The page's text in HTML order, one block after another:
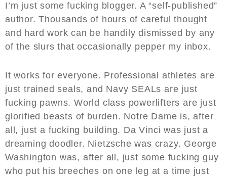
I’m just some fucking blogger. A “self-published”
author. Thousands of hours of careful thought
and hard work can be handily dismissed by any
of the slurs that occasionally pepper my inbox.
It works for everyone. Professional athletes are
just trained seals, and Navy SEALs are just
fucking pawns. World class powerlifters are just
glorified beasts of burden. Notre Dame is, after
all, just a fucking building. Da Vinci was just a
dreaming doodler. Nietzsche was crazy. George
Washington was, after all, just some fucking guy
who put his breeches on one leg at a time just